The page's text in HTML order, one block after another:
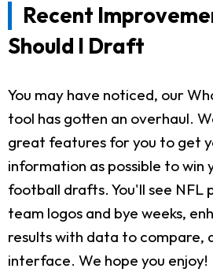
Recent
Should I Draft
You may have noticed, our
tool has gotten an overhaul.
great features for you to get
information as possible to win
football drafts. You'll see NFL
team logos and bye weeks,
results with data to compare,
interface. We hope you enjoy!